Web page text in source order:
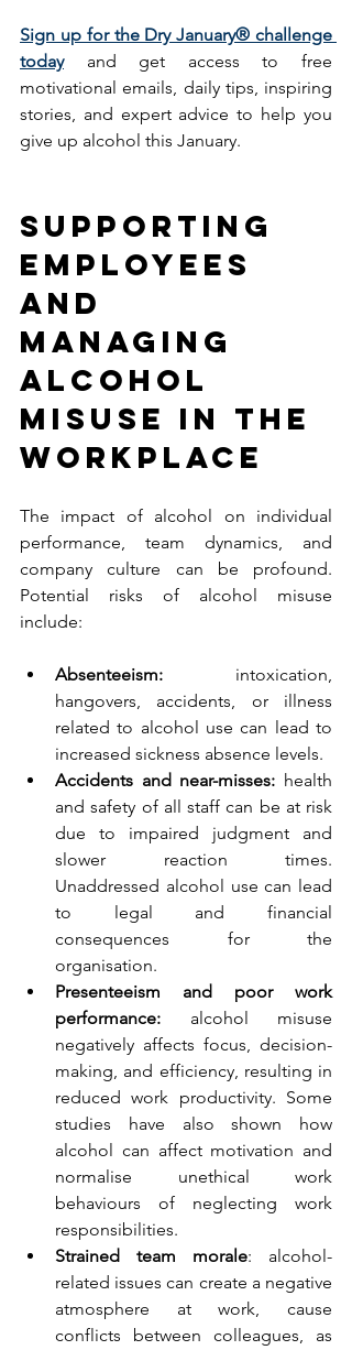
Sign up for the Dry January® challenge
today and get access to free
motivational emails, daily tips, inspiring
stories, and expert advice to help you
give up alcohol this January.
SUPPORTING
EMPLOYEES
AND
MANAGING
ALCOHOL
MISUSE IN THE
WORKPLACE
The impact of alcohol on individual
performance, team dynamics, and
company culture can be profound.
Potential risks of alcohol misuse
include:
Absenteeism: intoxication,
hangovers, accidents, or illness
related to alcohol use can lead to
increased sickness absence levels.
Accidents and near-misses: health
and safety of all staff can be at risk
due to impaired judgment and
slower reaction times.
Unaddressed alcohol use can lead
to legal and financial
consequences for the
organisation.
Presenteeism and poor work
performance: alcohol misuse
negatively affects focus, decision-
making, and efficiency, resulting in
reduced work productivity. Some
studies have also shown how
alcohol can affect motivation and
normalise unethical work
behaviours of neglecting work
responsibilities.
Strained team morale: alcohol-
related issues can create a negative
atmosphere at work, cause
conflicts between colleagues, as